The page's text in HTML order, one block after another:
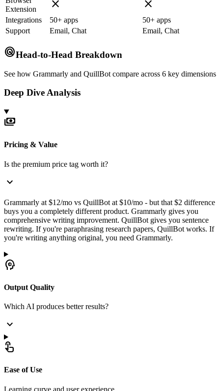
Extension
close close
Integrations 50+ apps
50+ apps
Support
Email, Chat Email, Chat
radarHead-to-Head Breakdown
See how Grammarly and QuillBot compare across 6 key dimensions
Deep Dive Analysis
payments
Pricing & Value
Is the premium price tag worth it?
expand_more
Grammarly at $12/mo vs QuillBot at $10/mo - but that $2 difference
buys you a completely different product. Grammarly gives you
comprehensive writing improvement. QuillBot gives you sentence
rewriting. If you're paraphrasing research papers, QuillBot works. If
you're writing anything original, you need Grammarly.
psychology
Output Quality
Which AI produces better results?
expand_more
touch_app
Ease of Use
Learning curve and user experience